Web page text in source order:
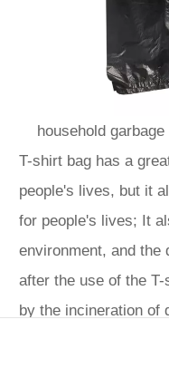
household garbage
T-shirt bag has a
people's lives, but it
for people's lives; It
environment, and the
after the use of the
by the incineration of
environment. So the